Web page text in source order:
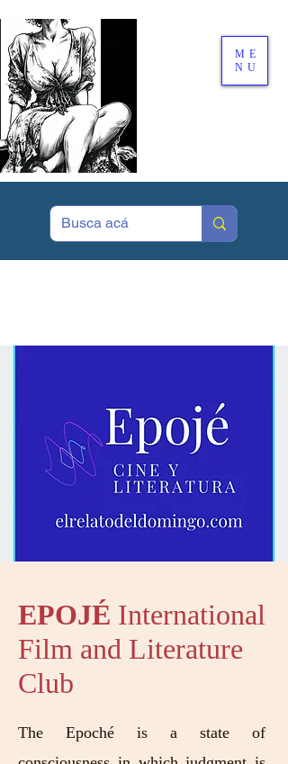
ME
NU
EPOJÉ International
Film and Literature
Club
The Epoché is a state of